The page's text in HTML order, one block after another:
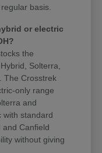
basis.
or electric
the
Solterra,
The Crosstrek
only range
and
with standard
and Canfield
without giving